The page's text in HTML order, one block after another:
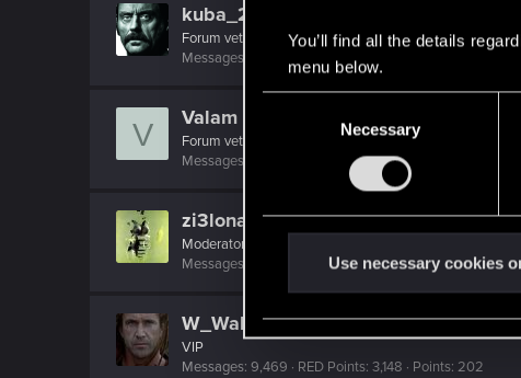
You’ll find all the details
menu below.
e
l
e
Necessary
Use necessary cookies
kuba_21
Forum veteran
Messages
RED Points
V Valam
Forum veteran
Messages
84 Points
zi3lona
Moderator
Messages
RED Points 5,055 Points 211
W_Wallace
VIP
Messages 9,469 RED Points 3,148 Points 202